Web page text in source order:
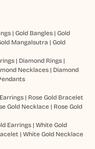
| Gold Bangles| Gold
Mangalsutra | Gold
| Diamond Rings|
Necklaces| Diamond
| Rose Gold Bracelet
Gold Necklace| Rose Gold
Earrings| White Gold
| White Gold Necklace